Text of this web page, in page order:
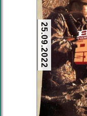
25.09.2022